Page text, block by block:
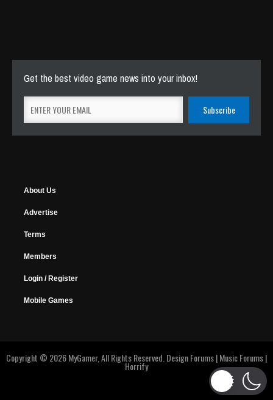
Get the best video game news into your inbox!
About Us
Advertise
Terms
Members
Login / Register
Mobile Games
Copyright © 2026 MyGamer, All Rights Reserved. Design Forums|Music Forums|
Horrify